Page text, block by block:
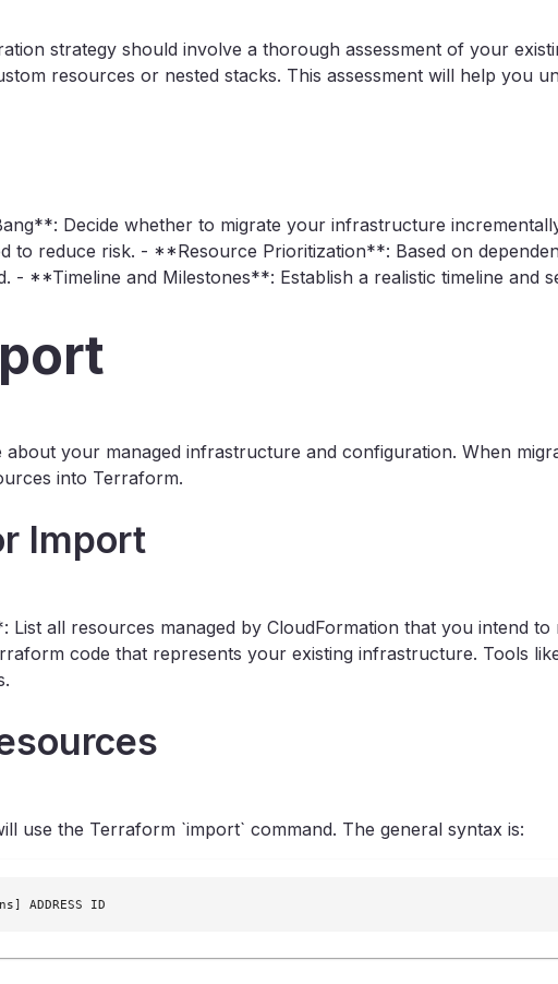
strategy should involve a thorough assessment of your
resources or nested stacks. This assessment will help you
Decide whether to migrate your infrastructure
to reduce risk. - **Resource Prioritization**: Based on
- **Timeline and Milestones**: Establish a realistic timeline and
about your managed infrastructure and configuration. When
into Terraform.
Import
all resources managed by CloudFormation that you intend
code that represents your existing infrastructure. Tools
use the Terraform `import` command. The general syntax is:
ADDRESS ID